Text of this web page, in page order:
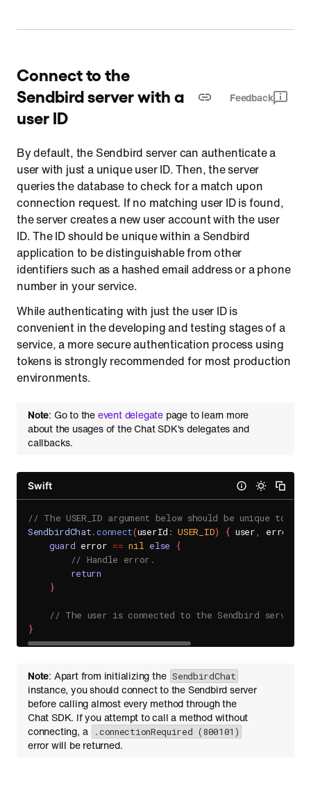
Connect to the
Sendbird server with a
user ID
Feedback
By default, the Sendbird server can authenticate a
user with just a unique user ID. Then, the server
queries the database to check for a match upon
connection request. If no matching user ID is found,
the server creates a new user account with the user
ID. The ID should be unique within a Sendbird
application to be distinguishable from other
identifiers such as a hashed email address or a phone
number in your service.
While authenticating with just the user ID is
convenient in the developing and testing stages of a
service, a more secure authentication process using
tokens is strongly recommended for most production
environments.
Note: Go to theevent delegate page to learn more
about the usages of the Chat SDK's delegates and
callbacks.
Swift
// The USER_ID argument below should be unique to
SendbirdChat.connect(userId : USER_ID) { user, error
guard error == nil else
{
// Handle error.
return
}
// The user is connected to the Sendbird server.
}
Note: Apart from initializing the SendbirdChat
instance, you should connect to the Sendbird server
before calling almost every method through the
Chat SDK. If you attempt to call a method without
connecting, a
.connectionRequired (800101)
error will be returned.